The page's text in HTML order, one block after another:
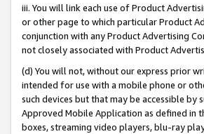
iii. You will link each use of Product
or other page to which particular Product
conjunction with any Product Advertising
not closely associated with Product
(d) You will not, without our express prior
intended for use with a mobile phone or
such devices but that may be accessible by
Approved Mobile Application as defined in
boxes, streaming video players, blu-ray